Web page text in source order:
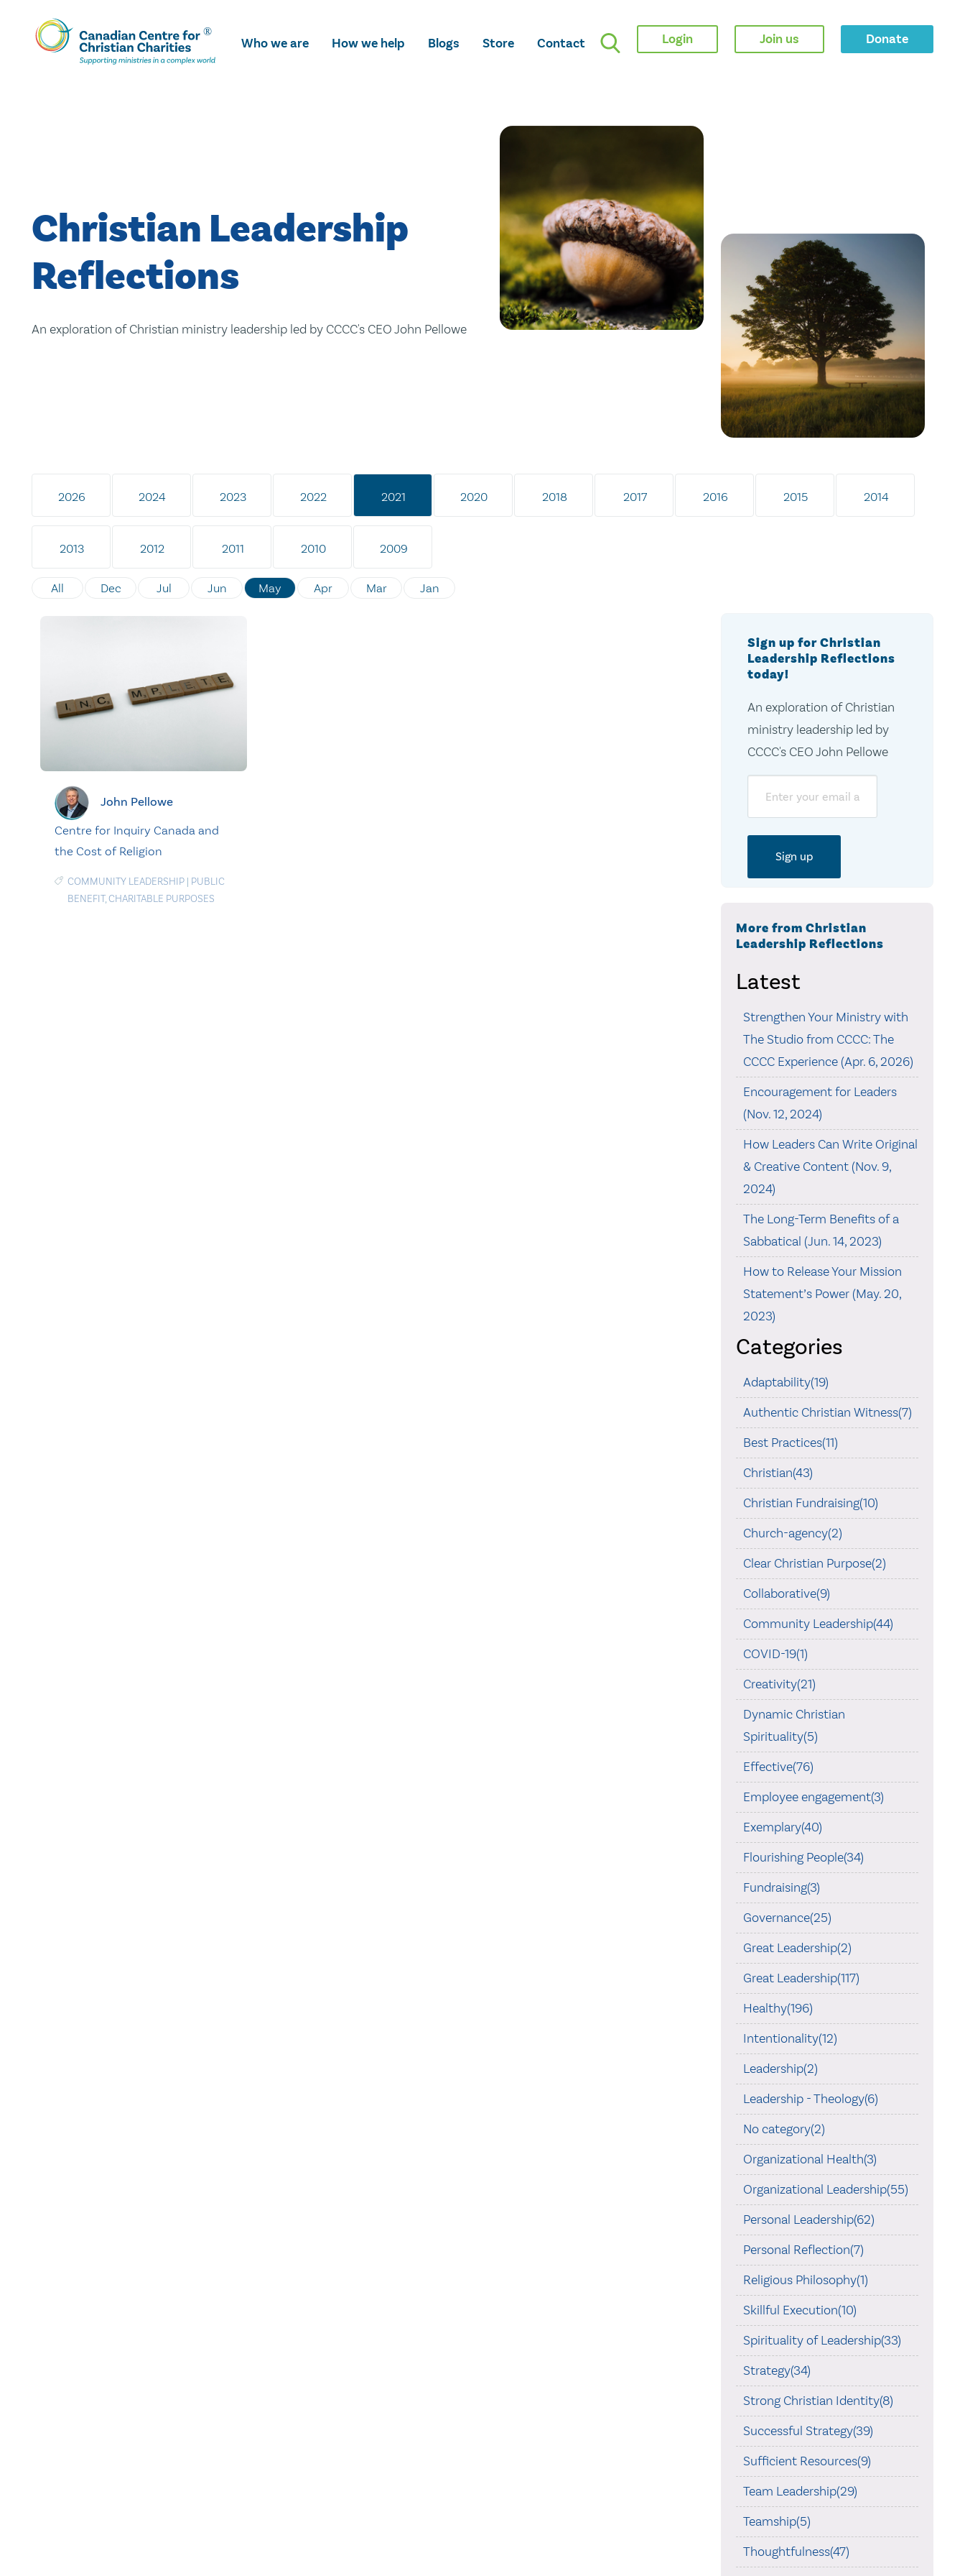
Skip
To
Main
Who we are How we help Blogs Store Contact Login Join us Donate
Christian Leadership
Reflections
An exploration of Christian ministry leadership led by CCCC's CEO John Pellowe
2026 2024 2023 2022 2021 2020 2018 2017 2016 2015 2014
2013 2012 2011 2010 2009
All Dec Jul Jun May Apr Mar Jan
John Pellowe
Centre for Inquiry Canada and
the Cost of Religion
COMMUNITY LEADERSHIP | PUBLIC
BENEFIT,CHARITABLE PURPOSES
Sign up for Christian
Leadership Reflections
today!
An exploration of Christian
ministry leadership led by
CCCC's CEO John Pellowe
More from Christian
Leadership Reflections
Latest
Strengthen Your Ministry with
The Studio from CCCC: The
CCCC Experience (Apr. 6, 2026)
Encouragement for Leaders
(Nov. 12, 2024)
How Leaders Can Write Original
& Creative Content (Nov. 9,
2024)
The Long-Term Benefits of a
Sabbatical (Jun. 14, 2023)
How to Release Your Mission
Statement’s Power (May. 20,
2023)
Categories
Adaptability(19)
Authentic Christian Witness(7)
Best Practices(11)
Christian(43)
Christian Fundraising(10)
Church-agency(2)
Clear Christian Purpose(2)
Collaborative(9)
Community Leadership(44)
COVID-19(1)
Creativity(21)
Dynamic Christian
Spirituality(5)
Effective(76)
Employee engagement(3)
Exemplary(40)
Flourishing People(34)
Fundraising(3)
Governance(25)
Great Leadership(2)
Great Leadership(117)
Healthy(196)
Intentionality(12)
Leadership(2)
Leadership - Theology(6)
No category(2)
Organizational Health(3)
Organizational Leadership(55)
Personal Leadership(62)
Personal Reflection(7)
Religious Philosophy(1)
Skillful Execution(10)
Spirituality of Leadership(33)
Strategy(34)
Strong Christian Identity(8)
Successful Strategy(39)
Sufficient Resources(9)
Team Leadership(29)
Teamship(5)
Thoughtfulness(47)